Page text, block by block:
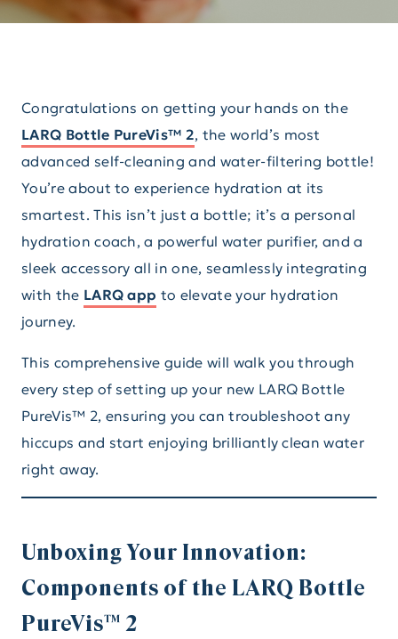
Congratulations on getting your hands on the
LARQ Bottle PureVis™ 2, the world’s most
advanced self-cleaning and water-filtering bottle!
You’re about to experience hydration at its
smartest. This isn’t just a bottle; it’s a personal
hydration coach, a powerful water purifier, and a
sleek accessory all in one, seamlessly integrating
with the LARQ app to elevate your hydration
journey.
This comprehensive guide will walk you through
every step of setting up your new LARQ Bottle
PureVis™ 2, ensuring you can troubleshoot any
hiccups and start enjoying brilliantly clean water
right away.
Unboxing Your Innovation:
Components of the LARQ Bottle
PureVis™ 2